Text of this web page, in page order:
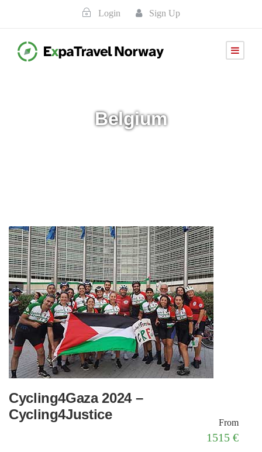
Login Sign Up
Belgium
Cycling4Gaza 2024 –
Cycling4Justice
From
1515 €